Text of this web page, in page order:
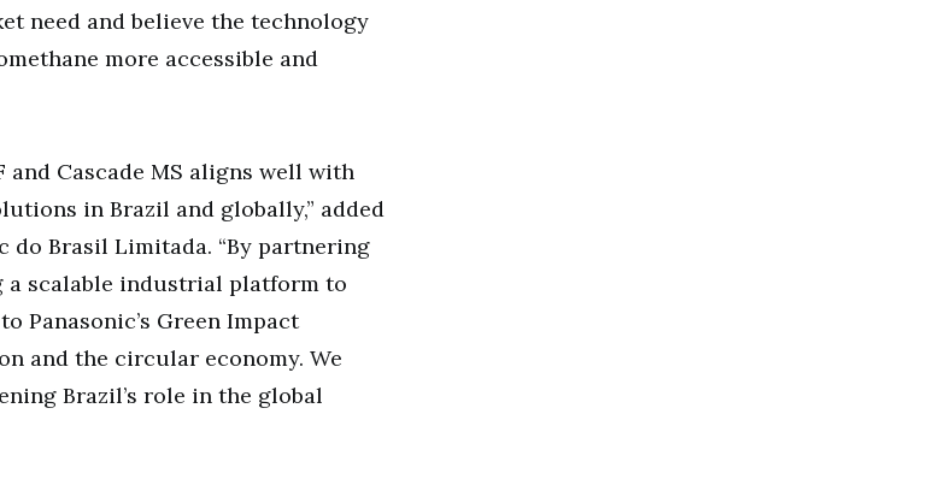
need and believe the technology
more accessible and
Cascade MS aligns well with
in Brazil and globally,” added
do Brasil Limitada. “By partnering
scalable industrial platform to
Panasonic’s Green Impact
and the circular economy. We
Brazil’s role in the global